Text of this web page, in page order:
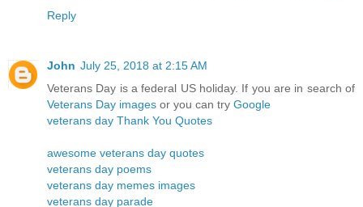
Reply
John July 25, 2018 at 2:15 AM
Veterans Day is a federal US holiday. If you are in search of
Veterans Day images or you can try Google
veterans day Thank You Quotes
awesome veterans day quotes
veterans day poems
veterans day memes images
veterans day parade